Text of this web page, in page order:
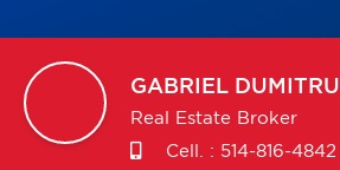
GABRIEL DUMITRU
Real Estate Broker
Cell. : 514-816-4842